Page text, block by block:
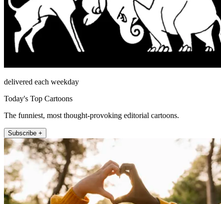
delivered each weekday
Today's Top Cartoons
The funniest, most thought-provoking editorial cartoons.
Subscribe +